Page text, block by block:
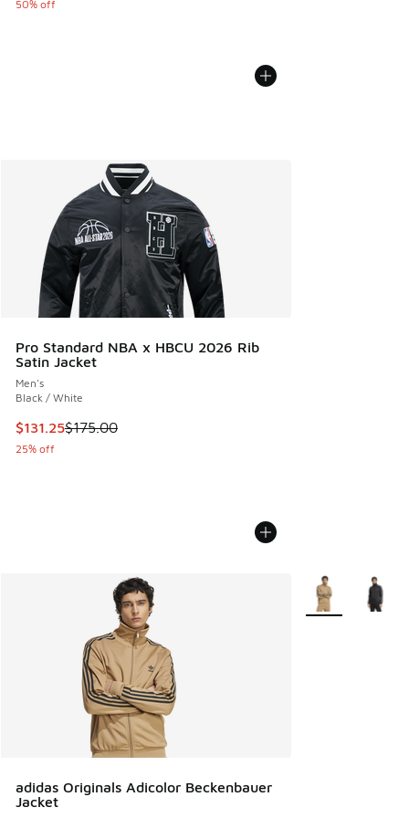
50% off
Pro Standard NBA x HBCU 2026 Rib
Satin Jacket
Men's
Black / White
This item is on sale. Price dropped from $175.00 to $131.25
$131.25$175.00
25% off
adidas Originals Adicolor Beckenbauer
Jacket
More Colors